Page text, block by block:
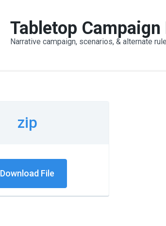
Tabletop
Narrative campaign, scenarios, & alternate
zip
Download File